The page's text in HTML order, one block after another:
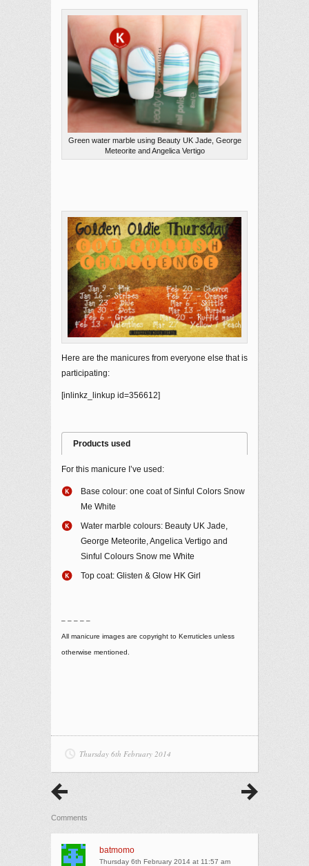
Green water marble using Beauty UK Jade, George
Meteorite and Angelica Vertigo
Here are the manicures from everyone else that is
participating:
[inlinkz_linkup id=356612]
Products used
For this manicure I’ve used:
Base colour: one coat of Sinful Colors Snow
Me White
Water marble colours: Beauty UK Jade,
George Meteorite, Angelica Vertigo and
Sinful Colours Snow me White
Top coat: Glisten & Glow HK Girl
– – – – –
All manicure images are copyright to Kerruticles unless
otherwise mentioned.
Thursday 6th February 2014
Comments
batmomo
Thursday 6th February 2014 at 11:57 am